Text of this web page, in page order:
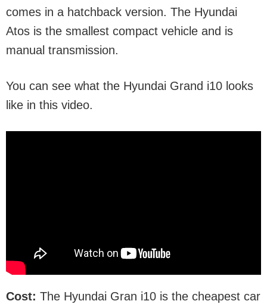
comes in a hatchback version. The Hyundai
Atos is the smallest compact vehicle and is
manual transmission.
You can see what the Hyundai Grand i10 looks
like in this video.
Cost: The Hyundai Gran i10 is the cheapest car